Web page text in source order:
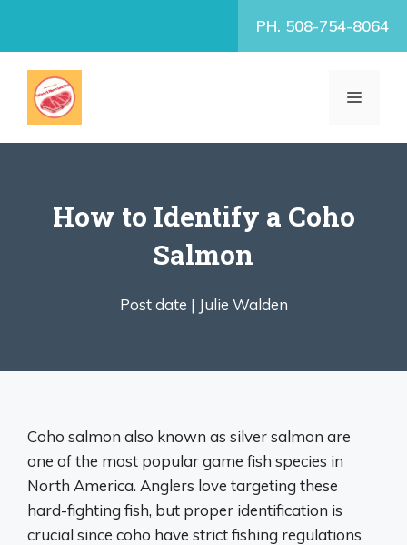
PH. 508-754-8064
MENU
How to Identify a Coho
Salmon
Post date | Julie Walden
Coho salmon also known as silver salmon are
one of the most popular game fish species in
North America. Anglers love targeting these
hard-fighting fish, but proper identification is
crucial since coho have strict fishing regulations